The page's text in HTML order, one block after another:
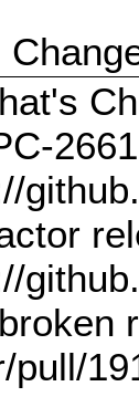
pull/